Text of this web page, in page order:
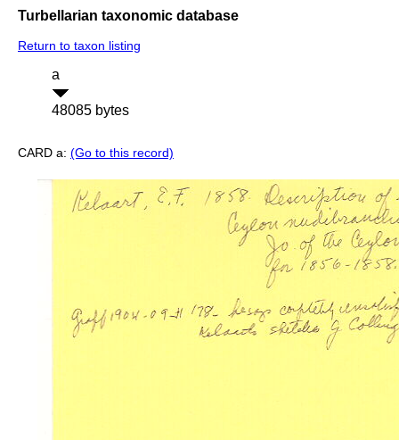
Turbellarian taxonomic database
Return to taxon listing
a
48085 bytes
CARD a: (Go to this record)